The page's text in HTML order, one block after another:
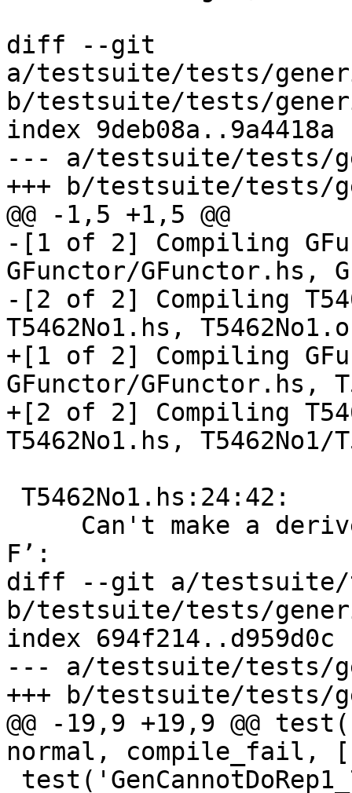
diff --git
a/testsuite/tests/
b/testsuite/tests/
index 9deb08a..9a4418a
--- a/testsuite/tests/
+++ b/testsuite/tests/
@@ -1,5 +1,5 @@
-[1 of 2] Compiling
GFunctor/GFunctor.hs,
-[2 of 2] Compiling
T5462No1.hs,
+[1 of 2] Compiling
GFunctor/GFunctor.hs,
+[2 of 2] Compiling
T5462No1.hs, T5462No1/
F’:
diff --git a/testsuite/
b/testsuite/tests/
index 694f214..d959d0c
--- a/testsuite/tests/
+++ b/testsuite/tests/
@@ -19,9 +19,9 @@
normal,